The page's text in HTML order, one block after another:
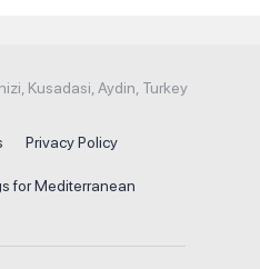
Kusadasi, Aydin, Turkey
Privacy Policy
for Mediterranean